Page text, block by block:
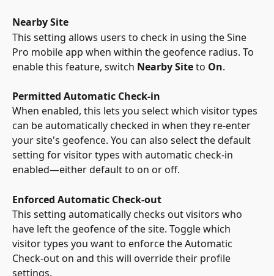
Nearby Site
This setting allows users to check in using the Sine
Pro mobile app when within the geofence radius. To
enable this feature, switch Nearby Site to On.
Permitted Automatic Check-in
When enabled, this lets you select which visitor types
can be automatically checked in when they re-enter
your site's geofence. You can also select the default
setting for visitor types with automatic check-in
enabled—either default to on or off.
Enforced Automatic Check-out
This setting automatically checks out visitors who
have left the geofence of the site. Toggle which
visitor types you want to enforce the Automatic
Check-out on and this will override their profile
settings.